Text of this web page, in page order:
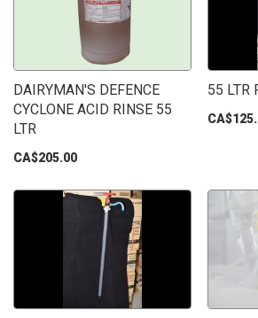
DAIRYMAN'S DEFENCE
CYCLONE ACID RINSE 55
LTR
CA$205.00
55 LTR